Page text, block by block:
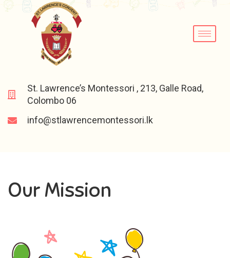
St. Lawrence’s Montessori , 213, Galle Road,
Colombo 06
info@stlawrencemontessori.lk
Our Mission